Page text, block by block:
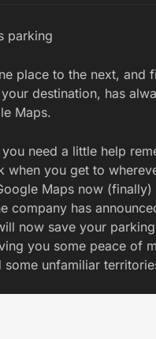
place to the next, and
destination, has
Maps.
need a little help
when you get to
Maps now
company has
now save your parking
you some peace of
some unfamiliar